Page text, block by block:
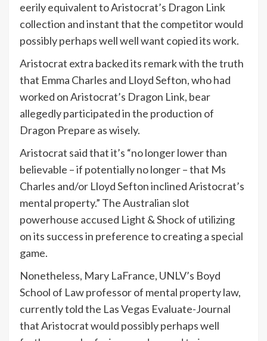
eerily equivalent to Aristocrat’s Dragon Link
collection and instant that the competitor would
possibly perhaps well well want copied its work.
Aristocrat extra backed its remark with the truth
that Emma Charles and Lloyd Sefton, who had
worked on Aristocrat’s Dragon Link, bear
allegedly participated in the production of
Dragon Prepare as wisely.
Aristocrat said that it’s “no longer lower than
believable – if potentially no longer – that Ms
Charles and/or Lloyd Sefton inclined Aristocrat’s
mental property.” The Australian slot
powerhouse accused Light & Shock of utilizing
on its success in preference to creating a special
game.
Nonetheless, Mary LaFrance, UNLV’s Boyd
School of Law professor of mental property law,
currently told the Las Vegas Evaluate-Journal
that Aristocrat would possibly perhaps well